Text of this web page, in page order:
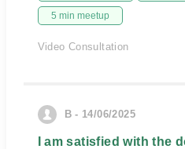
5 min meetup
Video Consultation
B - 14/06/2025
I am satisfied with the